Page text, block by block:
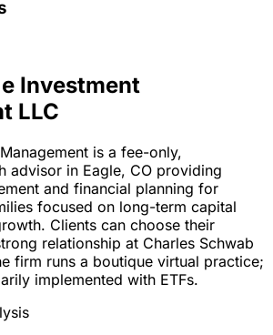
Investment
LLC
is a fee-only,
advisor in Eagle, CO providing
and financial planning for
focused on long-term capital
Clients can choose their
relationship at Charles Schwab
firm runs a boutique virtual practice;
implemented with ETFs.